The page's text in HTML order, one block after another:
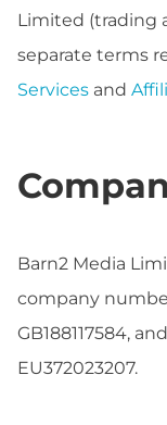
Limited (trading
separate terms
Services and
Barn2 Media
company
GB188117584,
EU372023207.